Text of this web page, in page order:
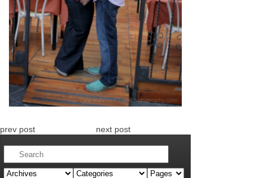
prev post next post